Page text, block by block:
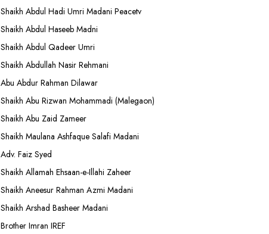
Shaikh Abdul Hadi Umri Madani Peacetv
Shaikh Abdul Haseeb Madni
Shaikh Abdul Qadeer Umri
Shaikh Abdullah Nasir Rehmani
Abu Abdur Rahman Dilawar
Shaikh Abu Rizwan Mohammadi (Malegaon)
Shaikh Abu Zaid Zameer
Shaikh Maulana Ashfaque Salafi Madani
Adv. Faiz Syed
Shaikh Allamah Ehsaan-e-Illahi Zaheer
Shaikh Aneesur Rahman Azmi Madani
Shaikh Arshad Basheer Madani
Brother Imran IREF